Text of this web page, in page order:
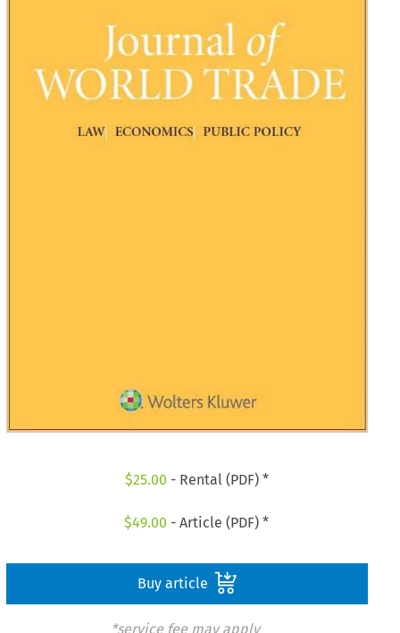
$25.00 - Rental (PDF) *
$49.00 - Article (PDF) *
Buy article
*service fee may apply